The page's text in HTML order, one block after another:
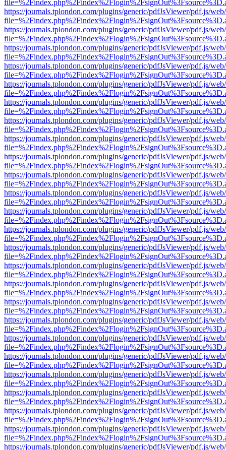
https://journals.tplondon.com/plugins/generic/pdfJsViewer/pdf.js/
https://journals.tplondon.com/plugins/generic/pdfJsViewer/pdf.js/
https://journals.tplondon.com/plugins/generic/pdfJsViewer/pdf.js/
https://journals.tplondon.com/plugins/generic/pdfJsViewer/pdf.js/
https://journals.tplondon.com/plugins/generic/pdfJsViewer/pdf.js/
https://journals.tplondon.com/plugins/generic/pdfJsViewer/pdf.js/
https://journals.tplondon.com/plugins/generic/pdfJsViewer/pdf.js/
https://journals.tplondon.com/plugins/generic/pdfJsViewer/pdf.js/
https://journals.tplondon.com/plugins/generic/pdfJsViewer/pdf.js/
https://journals.tplondon.com/plugins/generic/pdfJsViewer/pdf.js/
https://journals.tplondon.com/plugins/generic/pdfJsViewer/pdf.js/
https://journals.tplondon.com/plugins/generic/pdfJsViewer/pdf.js/
https://journals.tplondon.com/plugins/generic/pdfJsViewer/pdf.js/
https://journals.tplondon.com/plugins/generic/pdfJsViewer/pdf.js/
https://journals.tplondon.com/plugins/generic/pdfJsViewer/pdf.js/
https://journals.tplondon.com/plugins/generic/pdfJsViewer/pdf.js/
https://journals.tplondon.com/plugins/generic/pdfJsViewer/pdf.js/
https://journals.tplondon.com/plugins/generic/pdfJsViewer/pdf.js/
https://journals.tplondon.com/plugins/generic/pdfJsViewer/pdf.js/
https://journals.tplondon.com/plugins/generic/pdfJsViewer/pdf.js/
https://journals.tplondon.com/plugins/generic/pdfJsViewer/pdf.js/
https://journals.tplondon.com/plugins/generic/pdfJsViewer/pdf.js/
https://journals.tplondon.com/plugins/generic/pdfJsViewer/pdf.js/
https://journals.tplondon.com/plugins/generic/pdfJsViewer/pdf.js/
https://journals.tplondon.com/plugins/generic/pdfJsViewer/pdf.js/